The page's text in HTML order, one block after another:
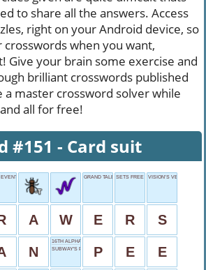
to share all the answers. Access
right on your Android device, so
when you want,
Give your brain some exercise and
brilliant crosswords published
a master crossword solver while
all for free!
#151 - Card suit
EVENT, PAST GRAND TALE SETS FREE VISION’S VERB
A W E R S
N
16TH ALPHABET LETTER
SUBWAY'S PRICE P E E